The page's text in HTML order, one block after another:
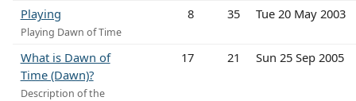
Playing
Playing Dawn of Time
8 35 Tue 20 May 2003
What is Dawn of
Time (Dawn)?
Description of the
17 21 Sun 25 Sep 2005